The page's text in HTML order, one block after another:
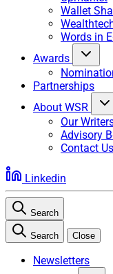
Wallet
Words in
Awards
Partnerships
About WSR
Our
Advisory
Contact Us
Linkedin
Search
Search Close
Newsletters